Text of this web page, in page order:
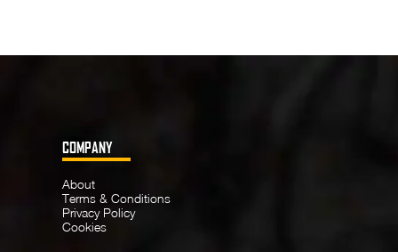
COMPANY
About
Terms & Conditions
Privacy Policy
Cookies